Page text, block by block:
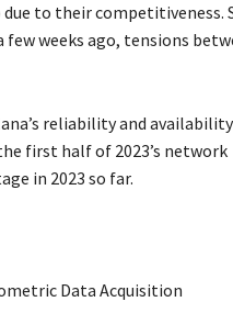
to their competitiveness.
weeks ago, tensions
reliability and availability
first half of 2023’s network
in 2023 so far.
Data Acquisition